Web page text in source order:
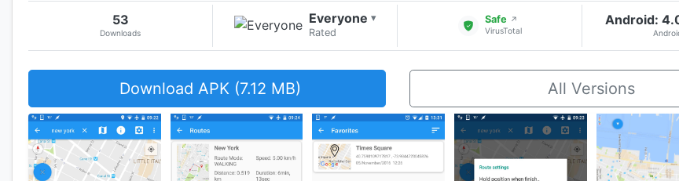
53
Downloads
Everyone ▾
Rated
Safe ↗
VirusTotal
Android:
Download APK (7.12 MB) All Versions